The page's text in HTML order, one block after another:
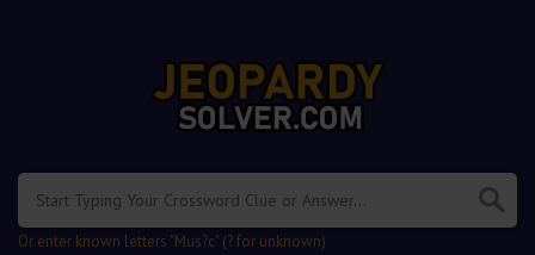
Or enter known letters "Mus?c" (? for unknown)